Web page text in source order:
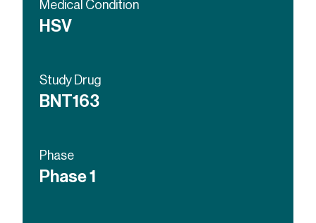
Medical Condition
HSV
Study Drug
BNT163
Phase
Phase 1